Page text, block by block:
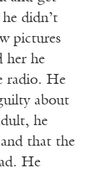
didn’t
pictures
her he
radio. He
about
he
that the
He